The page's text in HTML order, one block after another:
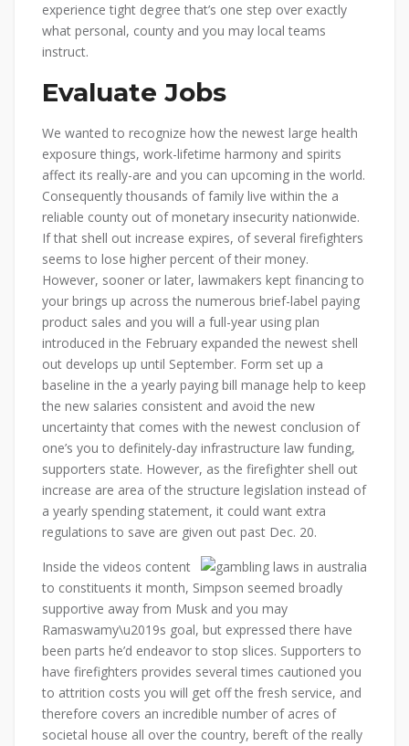
experience tight degree that’s one step over exactly
what personal, county and you may local teams
instruct.
Evaluate Jobs
We wanted to recognize how the newest large health
exposure things, work-lifetime harmony and spirits
affect its really-are and you can upcoming in the world.
Consequently thousands of family live within the a
reliable county out of monetary insecurity nationwide.
If that shell out increase expires, of several firefighters
seems to lose higher percent of their money.
However, sooner or later, lawmakers kept financing to
your brings up across the numerous brief-label paying
product sales and you will a full-year using plan
introduced in the February expanded the newest shell
out develops up until September. Form set up a
baseline in the a yearly paying bill manage help to keep
the new salaries consistent and avoid the new
uncertainty that comes with the newest conclusion of
one’s you to definitely-day infrastructure law funding,
supporters state. However, as the firefighter shell out
increase are area of the structure legislation instead of
a yearly spending statement, it could want extra
regulations to save are given out past Dec. 20.
Inside the videos content
to constituents it month, Simpson seemed broadly
supportive away from Musk and you may
Ramaswamy\u2019s goal, but expressed there have
been parts he’d endeavor to stop slices. Supporters to
have firefighters provides several times cautioned you
to attrition costs you will get off the fresh service, and
therefore covers an incredible number of acres of
societal house all over the country, bereft of the really